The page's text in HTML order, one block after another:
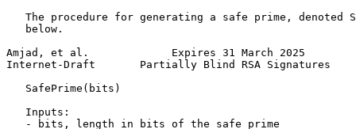
The procedure for generating a safe prime, denoted
   below.
Amjad, et al.             Expires 31 March 2025
Internet-Draft       Partially Blind RSA Signatures
   SafePrime(bits)
   Inputs:
   - bits, length in bits of the safe prime